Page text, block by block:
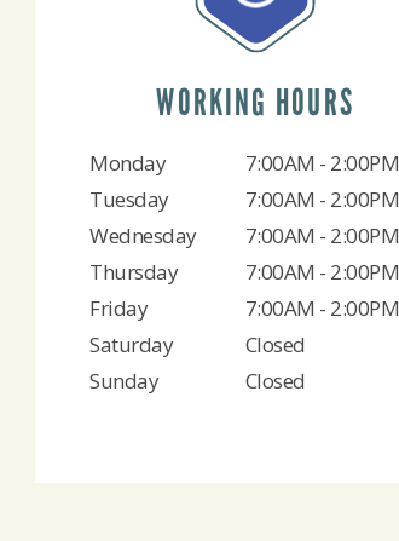
WORKING HOURS
Monday
7:00AM - 2:00PM
Tuesday
7:00AM - 2:00PM
Wednesday
7:00AM - 2:00PM
Thursday
7:00AM - 2:00PM
Friday
7:00AM - 2:00PM
Saturday
Closed
Sunday
Closed